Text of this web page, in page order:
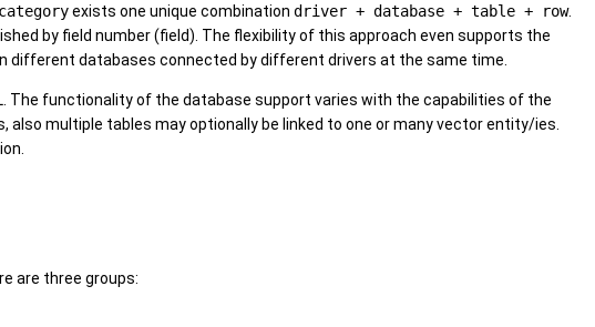
exists one unique combination driver + database + table + row.
by field number (field). The flexibility of this approach even supports the
databases connected by different drivers at the same time.
The functionality of the database support varies with the capabilities of the
multiple tables may optionally be linked to one or many vector entity/ies.
are three groups: